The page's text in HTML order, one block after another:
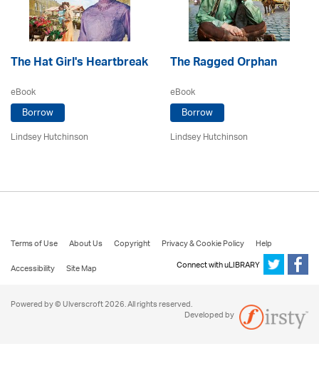
The Hat Girl's Heartbreak
eBook
Borrow
Lindsey Hutchinson
The Ragged Orphan
eBook
Borrow
Lindsey Hutchinson
Terms of Use About Us Copyright Privacy & Cookie Policy
Help
Accessibility
Site Map Connect with uLIBRARY
Powered by © Ulverscroft 2026. All rights reserved.
Developed by